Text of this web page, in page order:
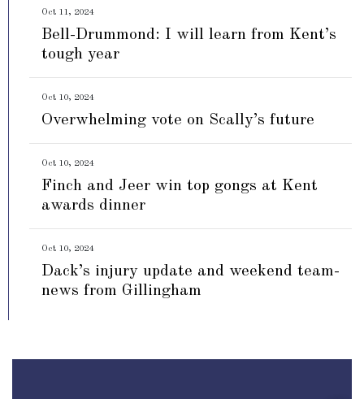
Oct 11, 2024
Bell-Drummond: I will learn from Kent’s
tough year
Oct 10, 2024
Overwhelming vote on Scally’s future
Oct 10, 2024
Finch and Jeer win top gongs at Kent
awards dinner
Oct 10, 2024
Dack’s injury update and weekend team-
news from Gillingham